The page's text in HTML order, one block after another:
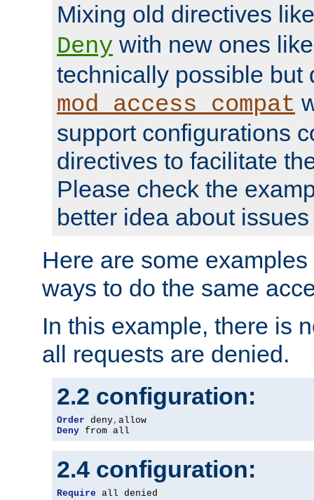
Mixing old directives
Deny with new ones
technically possible but
mod_access_compat
support configurations
directives to facilitate
Please check the
better idea about
Here are some
ways to do the same
In this example, there is
all requests are denied.
2.2 configuration:
Order deny,
Deny from all
2.4 configuration:
Require all denied